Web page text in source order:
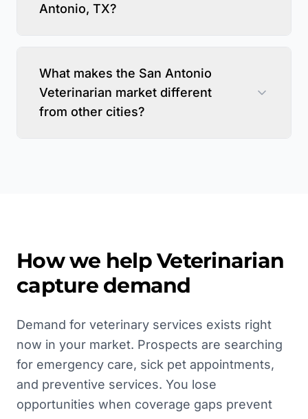
Antonio, TX?
What makes the San Antonio
Veterinarian market different
from other cities?
How we helpVeterinarian
capture demand
Demand for veterinary services exists right
now in your market. Prospects are searching
for emergency care, sick pet appointments,
and preventive services. You lose
opportunities when coverage gaps prevent